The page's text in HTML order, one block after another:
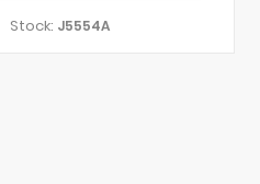
Stock: J5554A